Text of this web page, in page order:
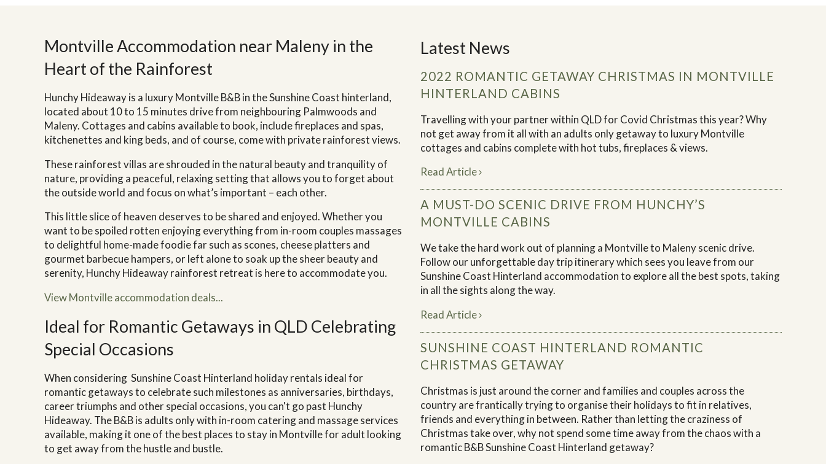
Montville Accommodation near Maleny in the
Heart of the Rainforest
Hunchy Hideaway is a luxury Montville B&B in the Sunshine Coast hinterland,
located about 10 to 15 minutes drive from neighbouring Palmwoods and
Maleny. Cottages and cabins available to book, include fireplaces and spas,
kitchenettes and king beds, and of course, come with private rainforest views.
These rainforest villas are shrouded in the natural beauty and tranquility of
nature, providing a peaceful, relaxing setting that allows you to forget about
the outside world and focus on what’s important – each other.
This little slice of heaven deserves to be shared and enjoyed. Whether you
want to be spoiled rotten enjoying everything from in-room couples massages
to delightful home-made foodie far such as scones, cheese platters and
gourmet barbecue hampers, or left alone to soak up the sheer beauty and
serenity, Hunchy Hideaway rainforest retreat is here to accommodate you.
View Montville accommodation deals...
Ideal for Romantic Getaways in QLD Celebrating
Special Occasions
When considering Sunshine Coast Hinterland holiday rentals ideal for
romantic getaways to celebrate such milestones as anniversaries, birthdays,
career triumphs and other special occasions, you can't go past Hunchy
Hideaway. The B&B is adults only with in-room catering and massage services
available, making it one of the best places to stay in Montville for adult looking
to get away from the hustle and bustle.
Latest News
2022 ROMANTIC GETAWAY CHRISTMAS IN MONTVILLE
HINTERLAND CABINS
Travelling with your partner within QLD for Covid Christmas this year? Why
not get away from it all with an adults only getaway to luxury Montville
cottages and cabins complete with hot tubs, fireplaces & views.
Read Article
A MUST-DO SCENIC DRIVE FROM HUNCHY’S
MONTVILLE CABINS
We take the hard work out of planning a Montville to Maleny scenic drive.
Follow our unforgettable day trip itinerary which sees you leave from our
Sunshine Coast Hinterland accommodation to explore all the best spots, taking
in all the sights along the way.
Read Article
SUNSHINE COAST HINTERLAND ROMANTIC
CHRISTMAS GETAWAY
Christmas is just around the corner and families and couples across the
country are frantically trying to organise their holidays to fit in relatives,
friends and everything in between. Rather than letting the craziness of
Christmas take over, why not spend some time away from the chaos with a
romantic B&B Sunshine Coast Hinterland getaway?